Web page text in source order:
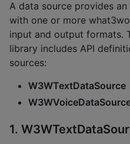
A data source provides
with one or more
input and output formats.
library includes API
sources:
W3WTextDataSource
1.